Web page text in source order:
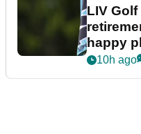
LIV
happy
10h ago